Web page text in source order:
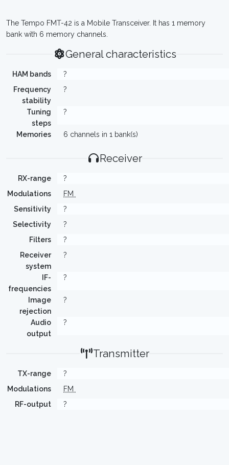
The Tempo FMT-42 is a Mobile Transceiver. It has 1 memory
bank with 6 memory channels.
General characteristics
HAM bands
?
Frequency
stability
?
Tuning
steps
?
Memories 6 channels in 1 bank(s)
Receiver
RX-range
?
Modulations
FM
Sensitivity
?
Selectivity
?
Filters
?
Receiver
system
?
IF-
frequencies
?
Image
rejection
?
Audio
output
?
Transmitter
TX-range
?
Modulations
FM
RF-output
?